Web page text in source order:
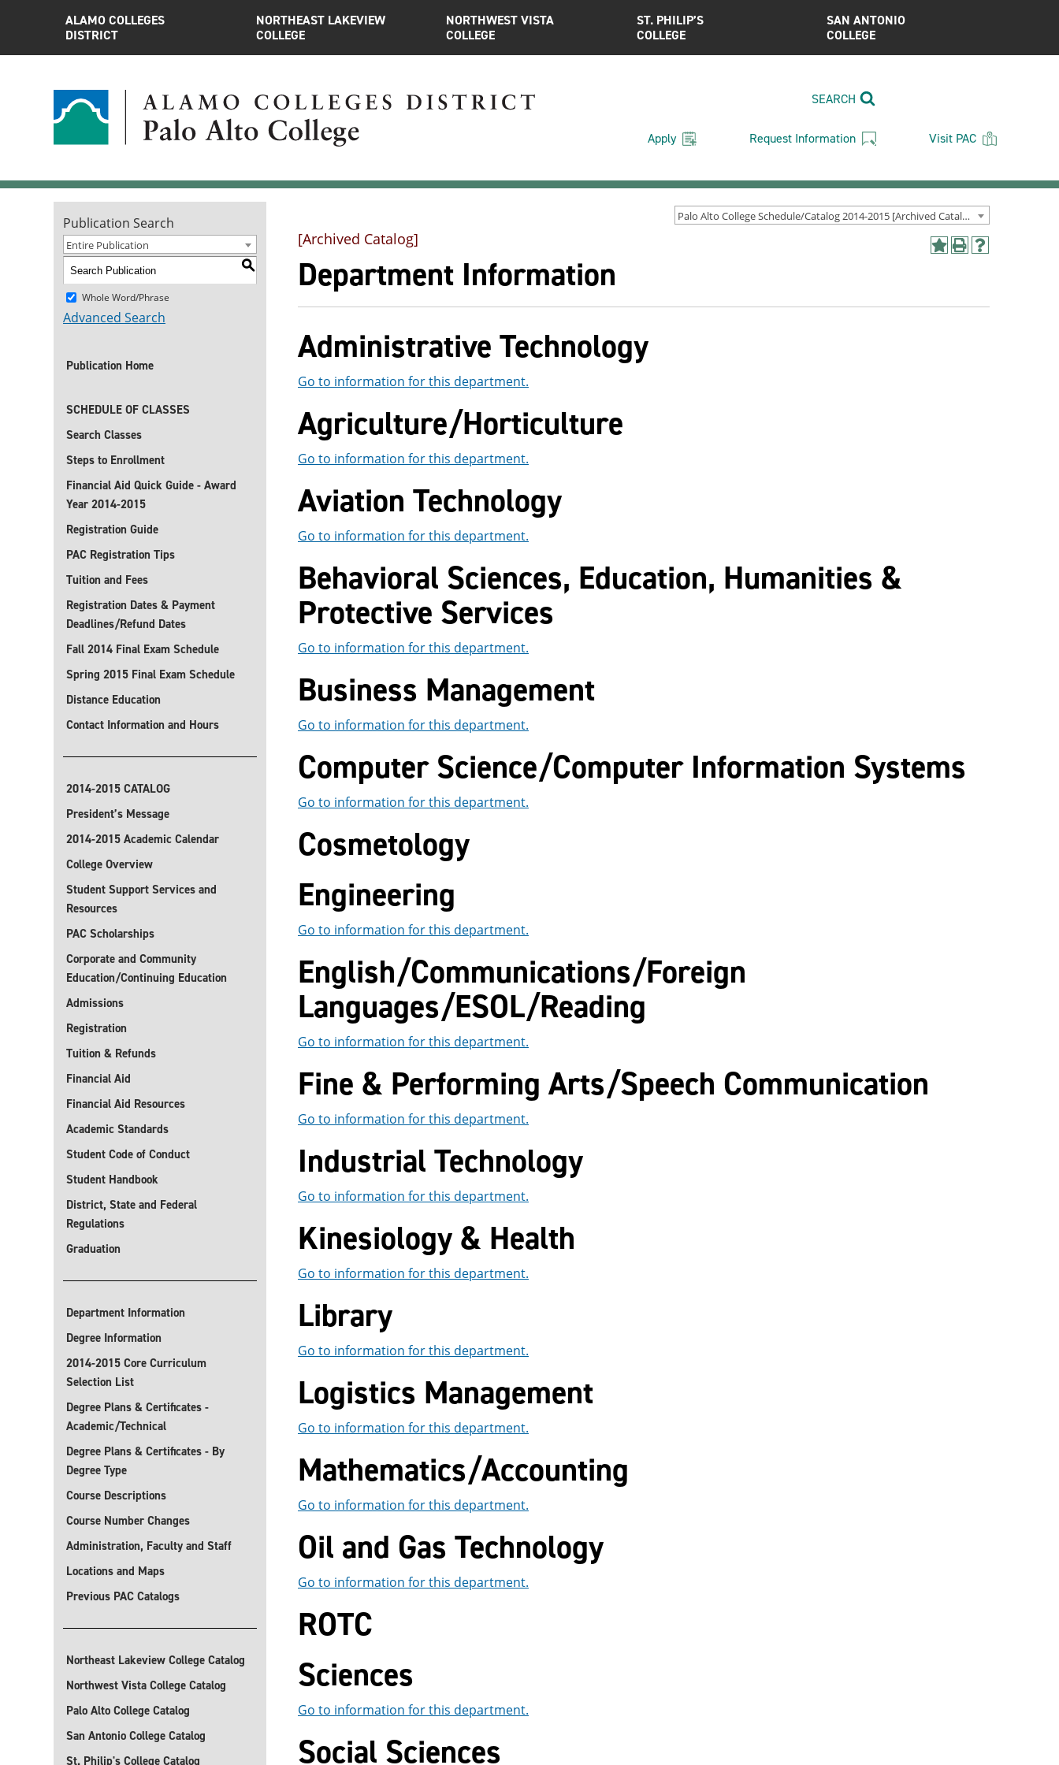
ALAMO COLLEGES
DISTRICT
NORTHEAST LAKEVIEW
COLLEGE
NORTHWEST VISTA
COLLEGE
ST. PHILIP’S
COLLEGE
SAN ANTONIO
COLLEGE
SEARCH
Apply Request Information Visit PAC
Palo Alto College Schedule/Catalog 2014-2015 [Archived Catalog]
Publication Search
Entire Publication
S
Whole Word/Phrase
Advanced Search
Publication Home
SCHEDULE OF CLASSES
Search Classes
Steps to Enrollment
Financial Aid Quick Guide - Award
Year 2014-2015
Registration Guide
PAC Registration Tips
Tuition and Fees
Registration Dates & Payment
Deadlines/Refund Dates
Fall 2014 Final Exam Schedule
Spring 2015 Final Exam Schedule
Distance Education
Contact Information and Hours
2014-2015 CATALOG
President’s Message
2014-2015 Academic Calendar
College Overview
Student Support Services and
Resources
PAC Scholarships
Corporate and Community
Education/Continuing Education
Admissions
Registration
Tuition & Refunds
Financial Aid
Financial Aid Resources
Academic Standards
Student Code of Conduct
Student Handbook
District, State and Federal
Regulations
Graduation
Department Information
Degree Information
2014-2015 Core Curriculum
Selection List
Degree Plans & Certificates -
Academic/Technical
Degree Plans & Certificates - By
Degree Type
Course Descriptions
Course Number Changes
Administration, Faculty and Staff
Locations and Maps
Previous PAC Catalogs
Northeast Lakeview College Catalog
Northwest Vista College Catalog
Palo Alto College Catalog
San Antonio College Catalog
St. Philip's College Catalog
Add
(opens
Print
window)
Help
window)
[Archived Catalog]
Department Information
Administrative Technology
Go to information for this department.
Agriculture/Horticulture
Go to information for this department.
Aviation Technology
Go to information for this department.
Behavioral Sciences, Education, Humanities &
Protective Services
Go to information for this department.
Business Management
Go to information for this department.
Computer Science/Computer Information Systems
Go to information for this department.
Cosmetology
Engineering
Go to information for this department.
English/Communications/Foreign
Languages/ESOL/Reading
Go to information for this department.
Fine & Performing Arts/Speech Communication
Go to information for this department.
Industrial Technology
Go to information for this department.
Kinesiology & Health
Go to information for this department.
Library
Go to information for this department.
Logistics Management
Go to information for this department.
Mathematics/Accounting
Go to information for this department.
Oil and Gas Technology
Go to information for this department.
ROTC
Sciences
Go to information for this department.
Social Sciences